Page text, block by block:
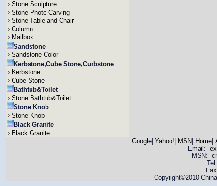
Stone Sculpture
Stone Photo Carving
Stone Table and Chair
Column
Mailbox
Sandstone
Sandstone Color
Kerbstone,Cube Stone,Curbstone
Kerbstone
Cube Stone
Bathtub&Toilet
Stone Bathtub&Toilet
Stone Knob
Stone Knob
Black Granite
Black Granite
Google| Yahoo! MSN Home|
Email:
MSN:
Copyright©2010